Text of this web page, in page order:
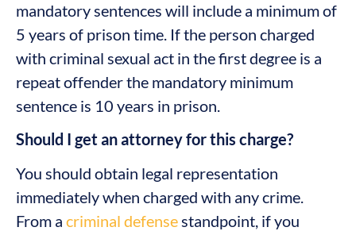
mandatory sentences will include a minimum of
5 years of prison time. If the person charged
with criminal sexual act in the first degree is a
repeat offender the mandatory minimum
sentence is 10 years in prison.
Should I get an attorney for this charge?
You should obtain legal representation
immediately when charged with any crime.
From a criminal defense standpoint, if you